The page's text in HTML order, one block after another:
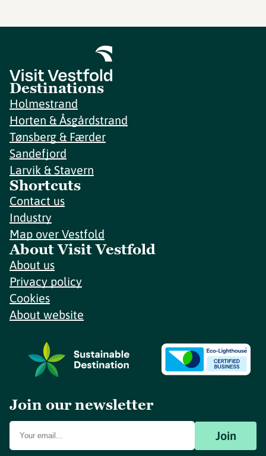
Destinations
Holmestrand
Horten & Åsgårdstrand
Tønsberg & Færder
Sandefjord
Larvik & Stavern
Shortcuts
Contact us
Industry
Map over Vestfold
About Visit Vestfold
About us
Privacy policy
Cookies
About website
Join our newsletter
Join